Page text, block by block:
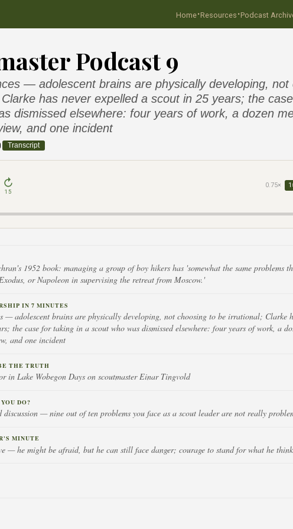
Home·Resources ·Podcast
Podcast 9
— adolescent brains are physically developing, not
has never expelled a scout in 25 years; the
dismissed elsewhere: four years of work, a dozen
and one incident
Transcript
15
0.75×
1952 book: managing a group of boy hikers has 'somewhat the same problems
or Napoleon in supervising the retreat from Moscow.'
IN 7 MINUTES
— adolescent brains are physically developing, not choosing to be irrational; Clarke
the case for taking in a scout who was dismissed elsewhere: four years of work, a
and one incident
THE TRUTH
in Lake Wobegon Days on scoutmaster Einar Tingvold
DO?
discussion — nine out of ten problems you face as a scout leader are not really
MINUTE
— he might be afraid, but he can still face danger; courage to stand for what he